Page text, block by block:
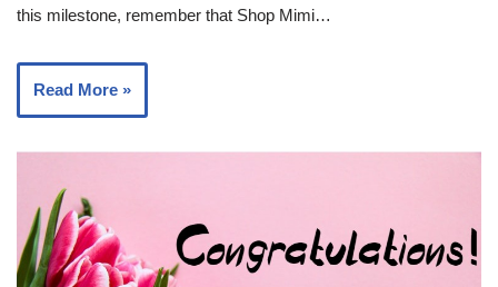
this milestone, remember that Shop Mimi…
Read More »